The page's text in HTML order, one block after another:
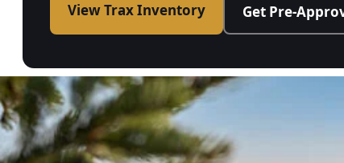
View Trax Inventory Get Pre-